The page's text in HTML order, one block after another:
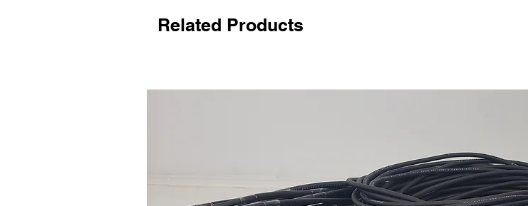
Related Products